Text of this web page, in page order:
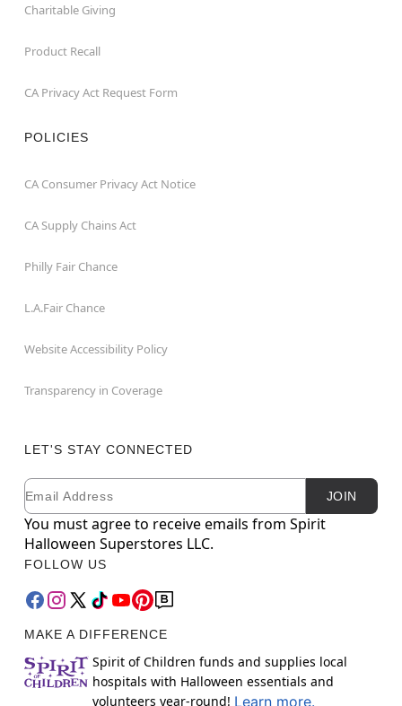
Charitable Giving
Product Recall
CA Privacy Act Request Form
POLICIES
CA Consumer Privacy Act Notice
CA Supply Chains Act
Philly Fair Chance
L.A.Fair Chance
Website Accessibility Policy
Transparency in Coverage
LET'S STAY CONNECTED
Newsletter Subscription
Email JOIN
You must agree to receive emails from Spirit
Halloween Superstores LLC.
FOLLOW US
MAKE A DIFFERENCE
Spirit of Children funds and supplies local
hospitals with Halloween essentials and
volunteers year-round! Learn more.